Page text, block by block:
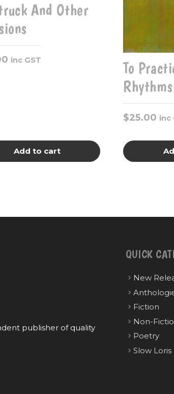
And Other
inc GST
Add to cart
To
Rhythms
$25.00 inc
publisher of quality
QUICK
New
Fiction
Non-
Poetry
Slow Loris